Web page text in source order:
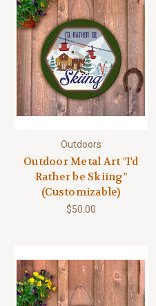
Outdoors
Outdoor Metal Art "I'd
Rather be Skiing"
(Customizable)
$50.00